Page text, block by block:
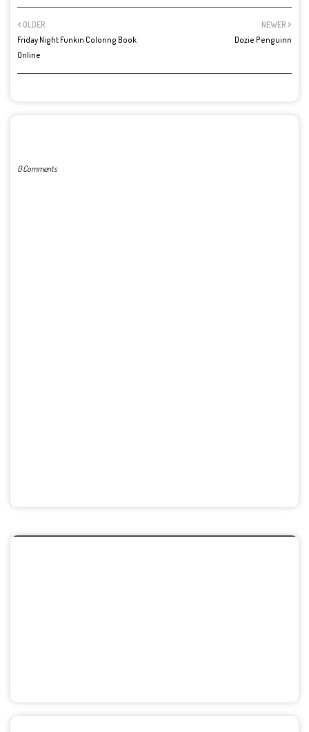
NEWER
Dozie Penguinn
OLDER
Friday Night Funkin Coloring Book
Online
0 Comments